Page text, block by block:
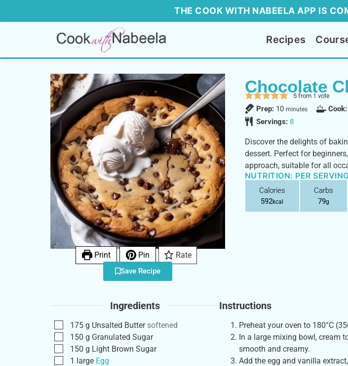
THE COOK WITH NABEELA APP IS
Recipes
Print Pin Rate
Save Recipe
Chocolate
5from 1 vote
Prep: 10 minutes Cook:
Servings: 8
Discover the delights of
dessert. Perfect for
approach, suitable for all
NUTRITION: PER
Calories
592kcal
Carbs
79g
Ingredients
175 g Unsalted Butter softened
150 g Granulated Sugar
150 g Light Brown Sugar
1 large Egg
Instructions
Preheat your oven to 180°C
In a large mixing bowl, cream
smooth and creamy.
Add the egg and vanilla